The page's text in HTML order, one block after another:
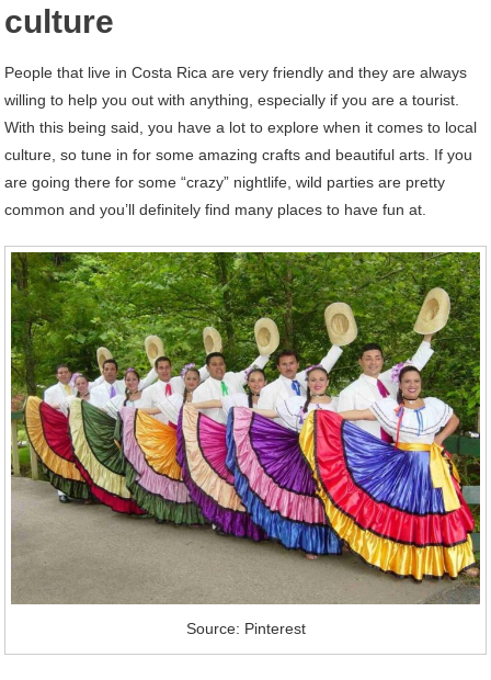
culture
People that live in Costa Rica are very friendly and they are always
willing to help you out with anything, especially if you are a tourist.
With this being said, you have a lot to explore when it comes to local
culture, so tune in for some amazing crafts and beautiful arts. If you
are going there for some “crazy” nightlife, wild parties are pretty
common and you’ll definitely find many places to have fun at.
Source: Pinterest